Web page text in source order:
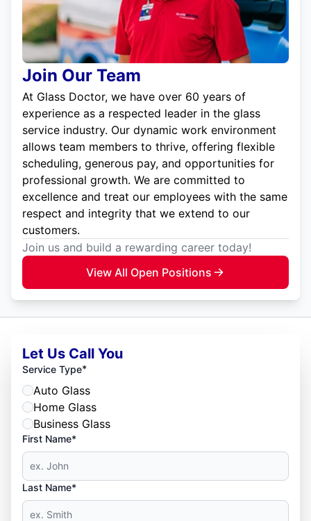
Join Our Team
At Glass Doctor, we have over 60 years of
experience as a respected leader in the glass
service industry. Our dynamic work environment
allows team members to thrive, offering flexible
scheduling, generous pay, and opportunities for
professional growth. We are committed to
excellence and treat our employees with the same
respect and integrity that we extend to our
customers.
Join us and build a rewarding career today!
View All Open Positions
Let Us Call You
Service Type*
Auto Glass
Home Glass
Business Glass
First Name*
Last Name*